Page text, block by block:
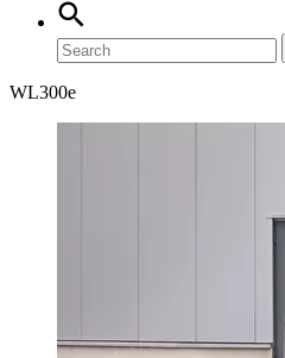
WL300e